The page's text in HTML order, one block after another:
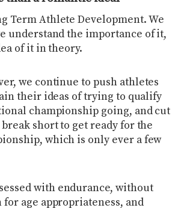
Term Athlete Development. We
understand the importance of it,
of it in theory.
we continue to push athletes
their ideas of trying to qualify
championship going, and cut
short to get ready for the
which is only ever a few
with endurance, without
age appropriateness, and